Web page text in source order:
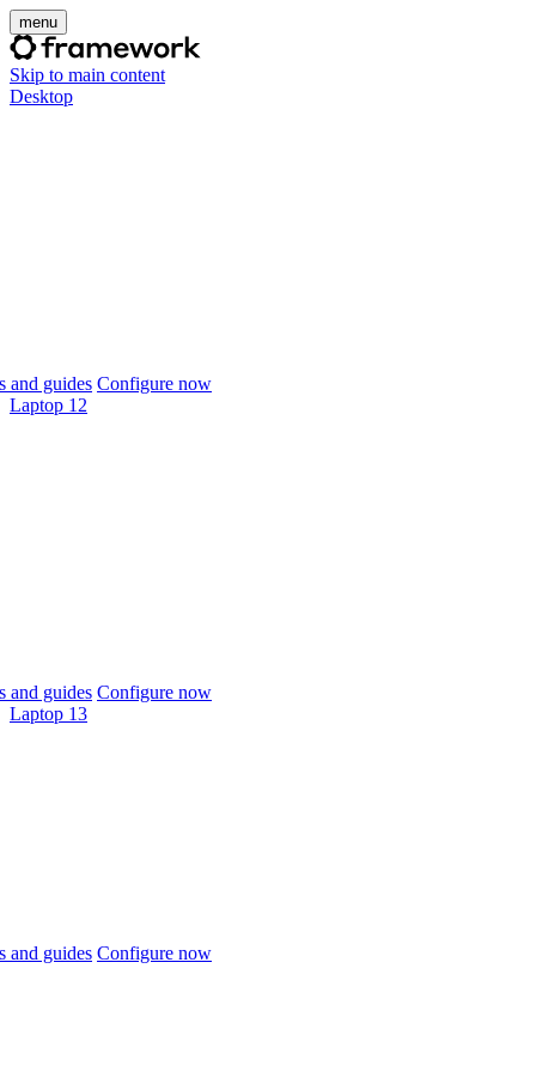
menu
Skip to main content
Desktop
and guides Configure now
Laptop 12
and guides Configure now
Laptop 13
and guides Configure now